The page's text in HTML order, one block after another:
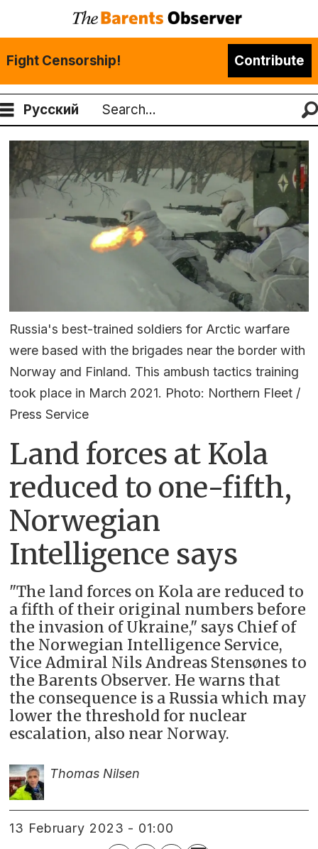
Fight Censorship! Contribute
Русский
Search
Russia's best-trained soldiers for Arctic warfare
were based with the brigades near the border with
Norway and Finland. This ambush tactics training
took place in March 2021. Photo: Northern Fleet /
Press Service
Land forces at Kola
reduced to one-fifth,
Norwegian
Intelligence says
"The land forces on Kola are reduced to
a fifth of their original numbers before
the invasion of Ukraine," says Chief of
the Norwegian Intelligence Service,
Vice Admiral Nils Andreas Stensønes to
the Barents Observer. He warns that
the consequence is a Russia which may
lower the threshold for nuclear
escalation, also near Norway.
Thomas Nilsen
13 February 2023 - 01:00